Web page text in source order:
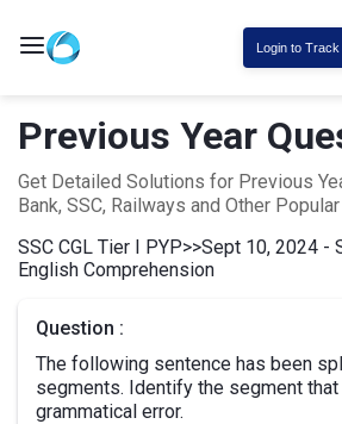
Login to
Previous Year
Get Detailed Solutions for Previous
Bank, SSC, Railways and Other
SSC CGL Tier I PYP>>Sept 10, 2024 -
English Comprehension
Question :
The following sentence has been
segments. Identify the segment
grammatical error.